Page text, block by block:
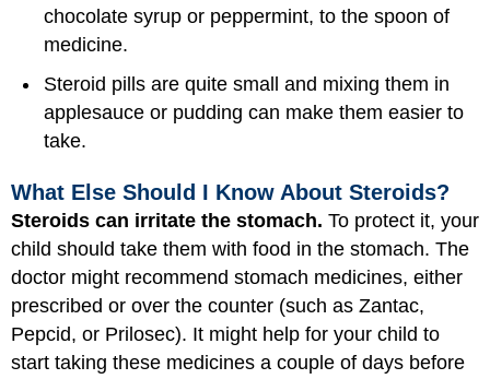
chocolate syrup or peppermint, to the spoon of
medicine.
Steroid pills are quite small and mixing them in
applesauce or pudding can make them easier to
take.
What Else Should I Know About Steroids?
Steroids can irritate the stomach. To protect it, your
child should take them with food in the stomach. The
doctor might recommend stomach medicines, either
prescribed or over the counter (such as Zantac,
Pepcid, or Prilosec). It might help for your child to
start taking these medicines a couple of days before